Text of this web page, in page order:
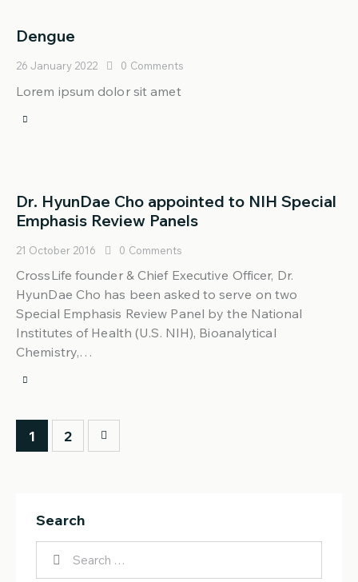
Dengue
26 January 2022 0 Comments
Lorem ipsum dolor sit amet
Dr. HyunDae Cho appointed to NIH Special
Emphasis Review Panels
21 October 2016 0 Comments
CrossLife founder & Chief Executive Officer, Dr.
HyunDae Cho has been asked to serve on two
Special Emphasis Review Panel by the National
Institutes of Health (U.S. NIH), Bioanalytical
Chemistry,…
1 2
Search